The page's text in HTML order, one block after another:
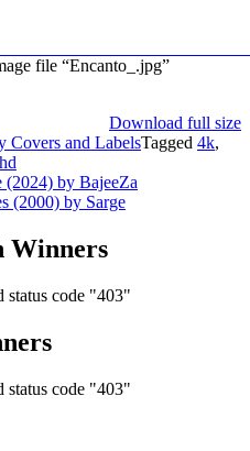
file “Encanto_.jpg”
Download full size
and LabelsTagged 4k,
(2024) by BajeeZa
(2000) by Sarge
Winners
status code "403"
status code "403"